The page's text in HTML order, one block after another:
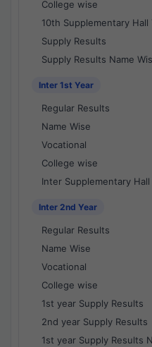
College wise
10th Supplementary
Supply Results
Supply Results Name
Inter 1st Year
Regular Results
Name Wise
Vocational
College wise
Inter Supplementary
Inter 2nd Year
Regular Results
Name Wise
Vocational
College wise
1st year Supply Results
2nd year Supply Results
1st year Supply Results